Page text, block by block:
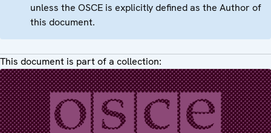
unless the OSCE is explicitly defined as the Author of
this document.
This document is part of a collection: